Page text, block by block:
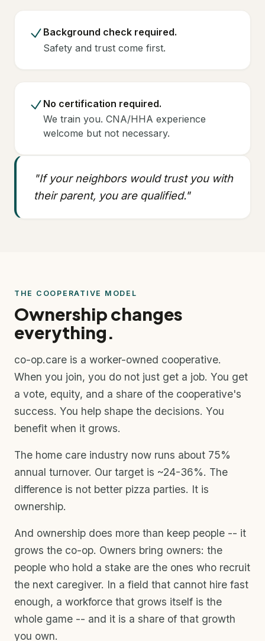
Background check required.
Safety and trust come first.
No certification required.
We train you. CNA/HHA experience
welcome but not necessary.
"If your neighbors would trust you with
their parent, you are qualified."
THE COOPERATIVE MODEL
Ownership changes
everything.
co-op.care is a worker-owned cooperative.
When you join, you do not just get a job. You get
a vote, equity, and a share of the cooperative's
success. You help shape the decisions. You
benefit when it grows.
The home care industry now runs about 75%
annual turnover. Our target is ~24-36%. The
difference is not better pizza parties. It is
ownership.
And ownership does more than keep people -- it
grows the co-op. Owners bring owners: the
people who hold a stake are the ones who recruit
the next caregiver. In a field that cannot hire fast
enough, a workforce that grows itself is the
whole game -- and it is a share of that growth
you own.